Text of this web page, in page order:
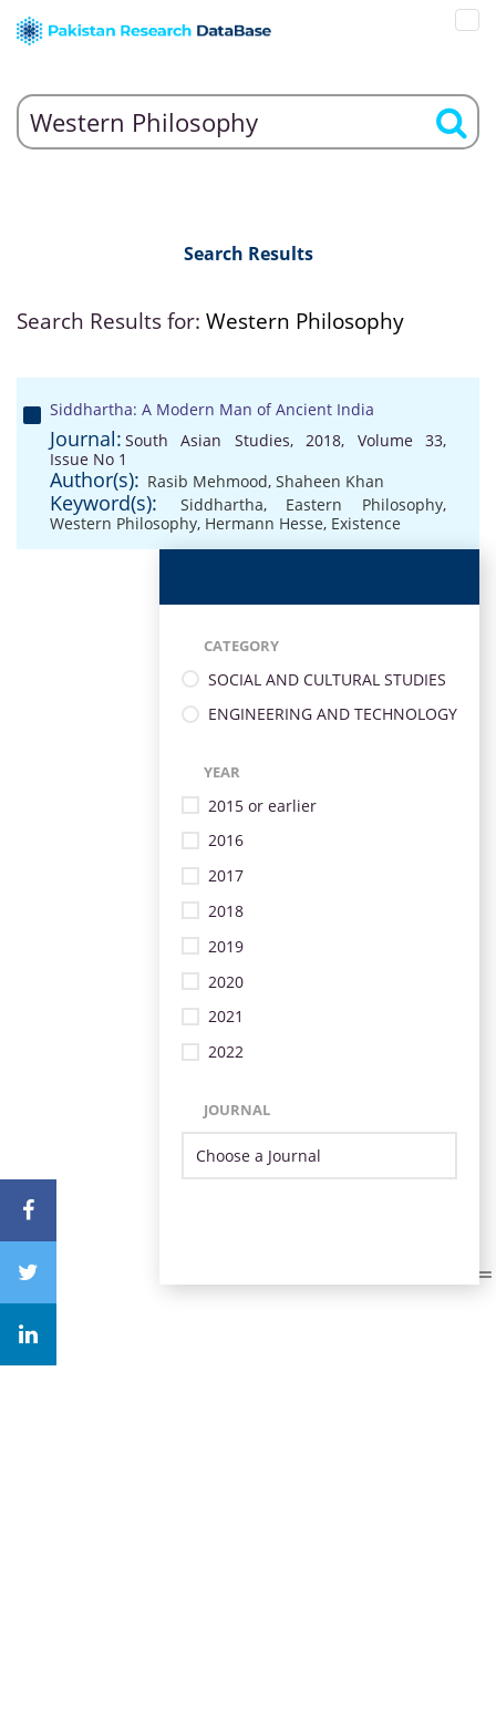
Search Results
Search Results for: Western Philosophy
Siddhartha: A Modern Man of Ancient India
Journal: South Asian Studies, 2018, Volume 33,
Issue No 1
Author(s): Rasib Mehmood, Shaheen Khan
Keyword(s): Siddhartha, Eastern Philosophy,
Western Philosophy, Hermann Hesse, Existence
CATEGORY
SOCIAL AND CULTURAL STUDIES
ENGINEERING AND TECHNOLOGY
YEAR
2015 or earlier
2016
2017
2018
2019
2020
2021
2022
JOURNAL